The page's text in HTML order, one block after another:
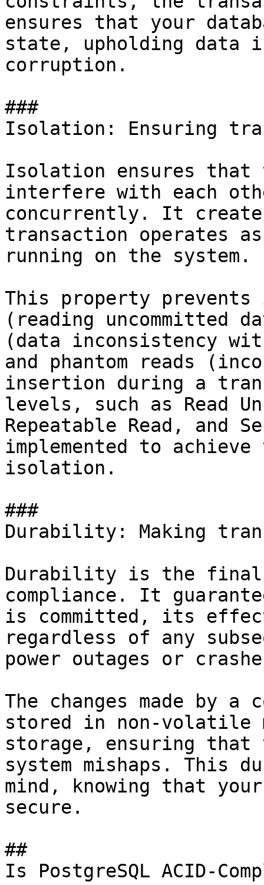
ensures that your
state, upholding data
corruption.
###
Isolation: Ensuring
Isolation ensures that
interfere with each
concurrently. It
transaction operates
running on the system.
This property
(reading uncommitted
(data inconsistency
and phantom reads
insertion during a
levels, such as Read
Repeatable Read, and
implemented to
isolation.
###
Durability: Making
Durability is the final
compliance. It
is committed, its
regardless of any
power outages or
The changes made by
stored in non-volatile
storage, ensuring
system mishaps. This
mind, knowing that
secure.
##
Is PostgreSQL ACID-